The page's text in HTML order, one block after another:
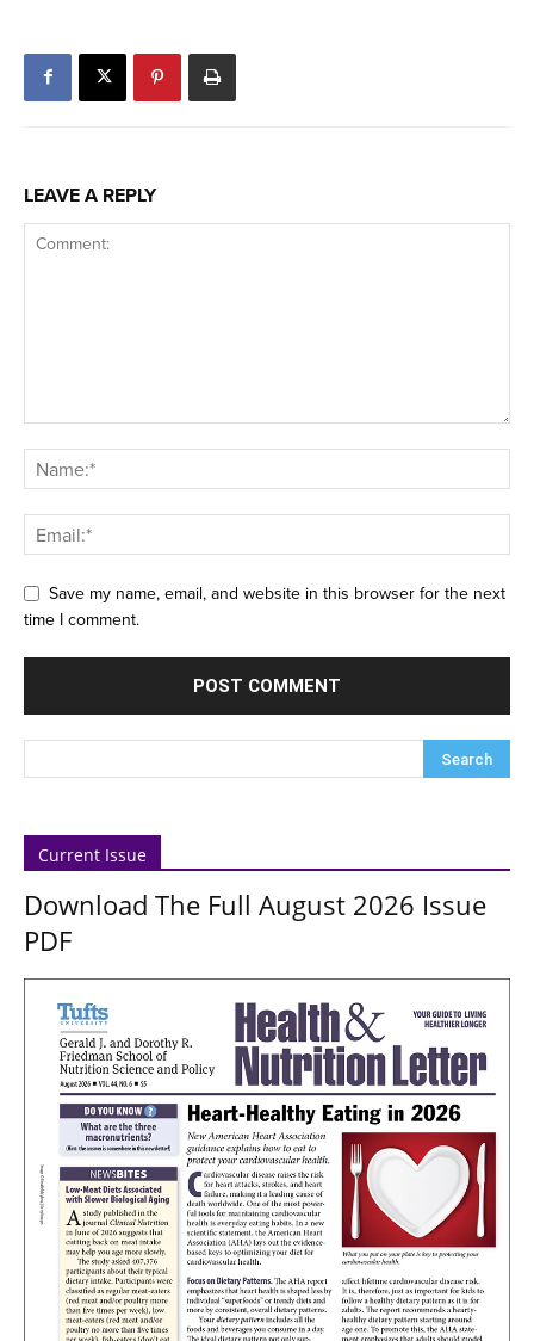
LEAVE A REPLY
Save my name, email, and website in this browser for the next
time I comment.
Current Issue
Download The Full August 2026 Issue
PDF